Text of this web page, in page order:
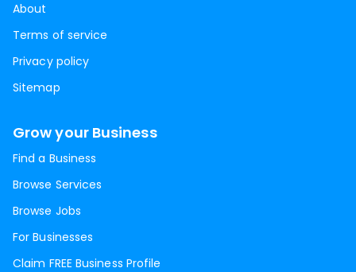
About
Terms of service
Privacy policy
Sitemap
Grow your Business
Find a Business
Browse Services
Browse Jobs
For Businesses
Claim FREE Business Profile